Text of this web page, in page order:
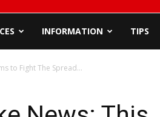
INFORMATION TIPS
to Fight The Spread...